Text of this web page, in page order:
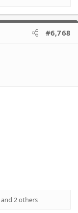
#6,768
and 2 others